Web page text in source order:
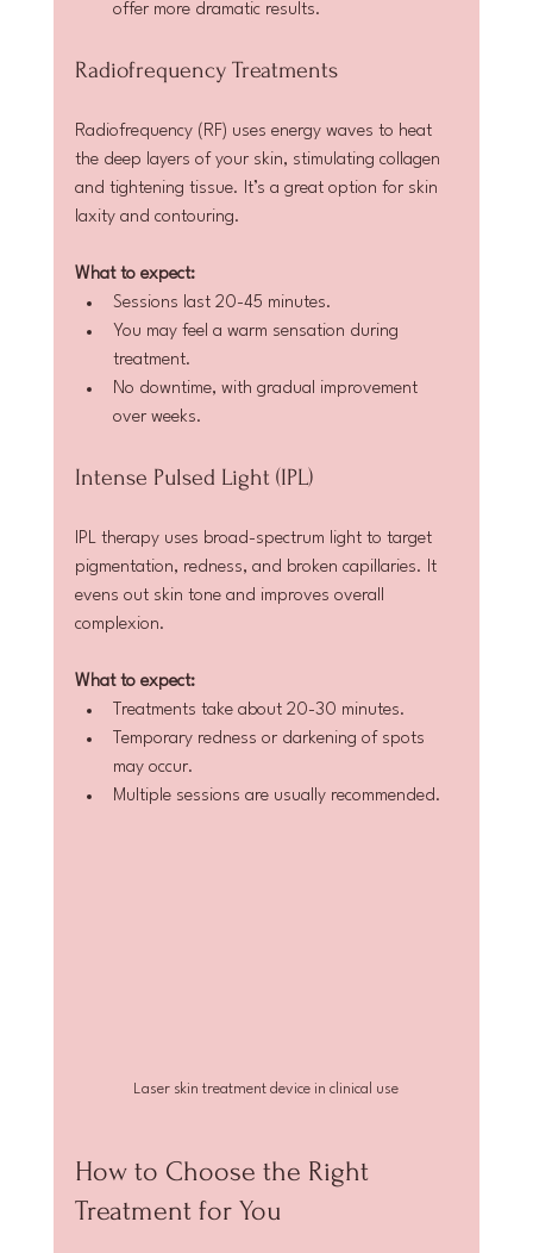
offer more dramatic results.
Radiofrequency Treatments
Radiofrequency (RF) uses energy waves to heat
the deep layers of your skin, stimulating collagen
and tightening tissue. It’s a great option for skin
laxity and contouring.
What to expect:
Sessions last 20-45 minutes.
You may feel a warm sensation during
treatment.
No downtime, with gradual improvement
over weeks.
Intense Pulsed Light (IPL)
IPL therapy uses broad-spectrum light to target
pigmentation, redness, and broken capillaries. It
evens out skin tone and improves overall
complexion.
What to expect:
Treatments take about 20-30 minutes.
Temporary redness or darkening of spots
may occur.
Multiple sessions are usually recommended.
Laser skin treatment device in clinical use
How to Choose the Right
Treatment for You